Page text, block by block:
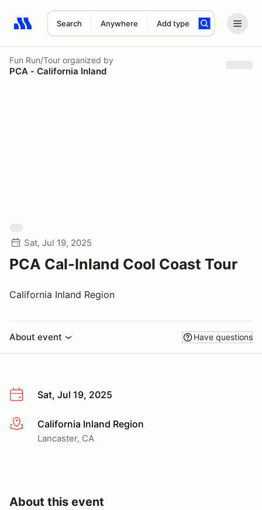
Search Anywhere Add type
Search results: No search term
Fun Run/Tour organized by
PCA - California Inland
Sat, Jul 19, 2025
PCA Cal-Inland Cool Coast Tour
California Inland Region
About event Have questions
Sat, Jul 19, 2025
More infoCalifornia Inland Region
Lancaster, CA
About this event